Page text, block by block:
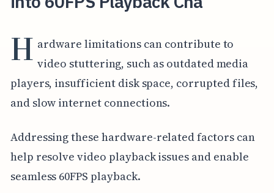
H ardware limitations can contribute to
video stuttering, such as outdated media
players, insufficient disk space, corrupted files,
and slow internet connections.
Addressing these hardware-related factors can
help resolve video playback issues and enable
seamless 60FPS playback.